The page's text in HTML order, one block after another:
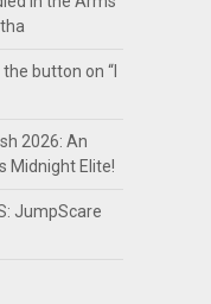
button on “I
2026: An
Midnight Elite!
JumpScare